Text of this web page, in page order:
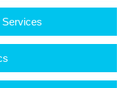
Services